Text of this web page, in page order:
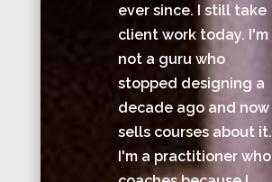
ever since. I still take
client work today. I'm
not a guru who
stopped designing a
decade ago and now
sells courses about it.
I'm a practitioner who